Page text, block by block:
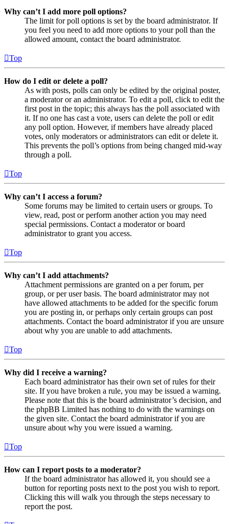
Why can’t I add more poll options?
The limit for poll options is set by the board administrator. If
you feel you need to add more options to your poll than the
allowed amount, contact the board administrator.
Top
How do I edit or delete a poll?
As with posts, polls can only be edited by the original poster,
a moderator or an administrator. To edit a poll, click to edit the
first post in the topic; this always has the poll associated with
it. If no one has cast a vote, users can delete the poll or edit
any poll option. However, if members have already placed
votes, only moderators or administrators can edit or delete it.
This prevents the poll’s options from being changed mid-way
through a poll.
Top
Why can’t I access a forum?
Some forums may be limited to certain users or groups. To
view, read, post or perform another action you may need
special permissions. Contact a moderator or board
administrator to grant you access.
Top
Why can’t I add attachments?
Attachment permissions are granted on a per forum, per
group, or per user basis. The board administrator may not
have allowed attachments to be added for the specific forum
you are posting in, or perhaps only certain groups can post
attachments. Contact the board administrator if you are unsure
about why you are unable to add attachments.
Top
Why did I receive a warning?
Each board administrator has their own set of rules for their
site. If you have broken a rule, you may be issued a warning.
Please note that this is the board administrator’s decision, and
the phpBB Limited has nothing to do with the warnings on
the given site. Contact the board administrator if you are
unsure about why you were issued a warning.
Top
How can I report posts to a moderator?
If the board administrator has allowed it, you should see a
button for reporting posts next to the post you wish to report.
Clicking this will walk you through the steps necessary to
report the post.